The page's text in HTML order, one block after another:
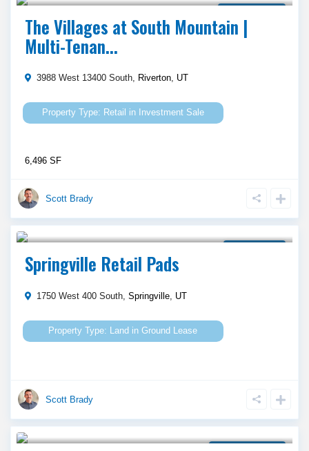
The Villages at South Mountain |
Multi-Tenan...
3988 West 13400 South, Riverton, UT
Retail in Investment Sale
6,496 SF
Scott Brady
Call Agent For Asking Price
Springville Retail Pads
1750 West 400 South,Springville UT
Land inGround Lease
Scott Brady
Call Agent For Asking Price